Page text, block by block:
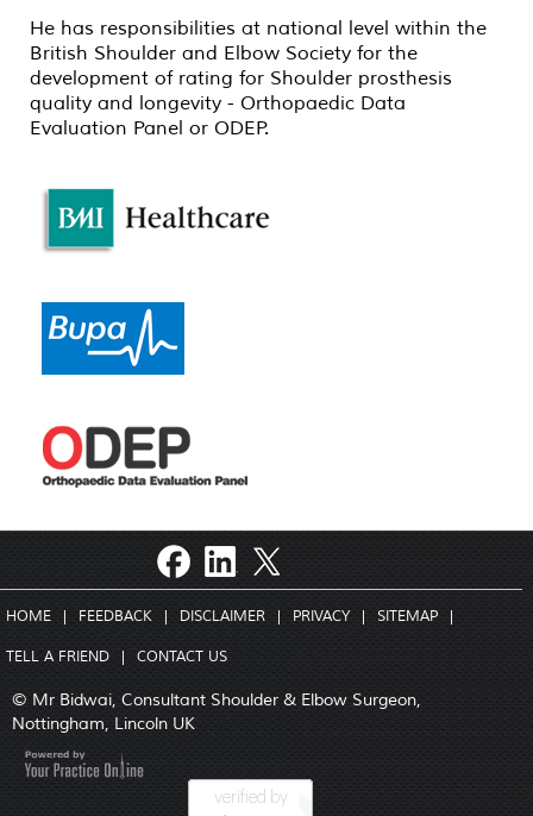
He has responsibilities at national level within the
British Shoulder and Elbow Society for the
development of rating for Shoulder prosthesis
quality and longevity - Orthopaedic Data
Evaluation Panel or ODEP.
HOME FEEDBACK DISCLAIMER PRIVACY SITEMAP
TELL A FRIEND CONTACT US
© Mr Bidwai, Consultant Shoulder & Elbow Surgeon,
Nottingham, Lincoln UK